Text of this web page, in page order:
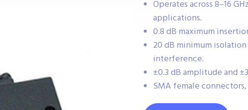
Operates across 8–16
applications.
0.8 dB maximum
20 dB minimum
interference.
±0.3 dB amplitude and
SMA female